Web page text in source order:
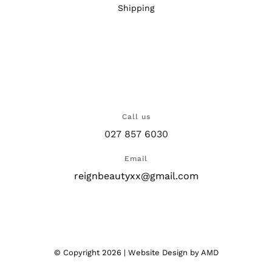
Shipping
Call us
027 857 6030
Email
reignbeautyxx@gmail.com
© Copyright 2026 | Website Design by AMD